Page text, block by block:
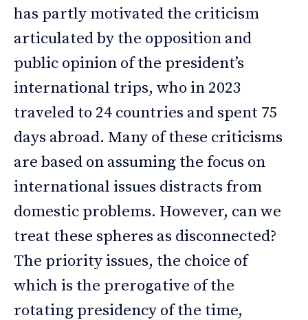
has partly motivated the criticism
articulated by the opposition and
public opinion of the president’s
international trips, who in 2023
traveled to 24 countries and spent 75
days abroad. Many of these criticisms
are based on assuming the focus on
international issues distracts from
domestic problems. However, can we
treat these spheres as disconnected?
The priority issues, the choice of
which is the prerogative of the
rotating presidency of the time,